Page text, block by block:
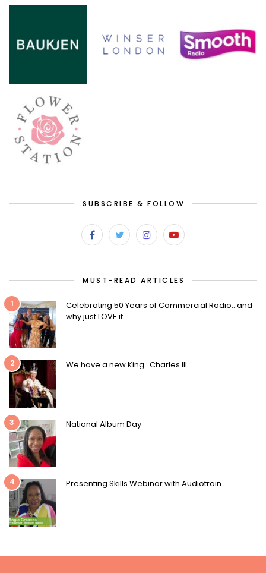
SUBSCRIBE & FOLLOW
MUST-READ ARTICLES
1
Celebrating 50 Years of Commercial Radio…and
why just LOVE it
2 We have a new King : Charles III
3 National Album Day
4 Presenting Skills Webinar with Audiotrain